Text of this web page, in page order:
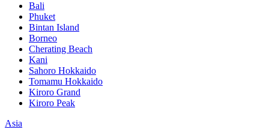
Bali
Phuket
Bintan Island
Borneo
Cherating Beach
Kani
Sahoro Hokkaido
Tomamu Hokkaido
Kiroro Grand
Kiroro Peak
Asia